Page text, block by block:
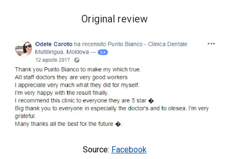
Original review
Source: Facebook